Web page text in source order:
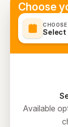
Choose
Select
Available